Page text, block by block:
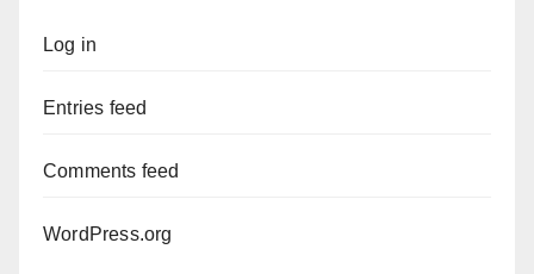
Log in
Entries feed
Comments feed
WordPress.org